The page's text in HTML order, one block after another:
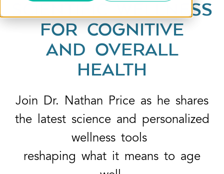
SCIENTIFIC WELLNESS
FOR COGNITIVE
AND OVERALL
HEALTH
Join Dr. Nathan Price as he shares
the latest science and personalized
wellness tools
reshaping what it means to age